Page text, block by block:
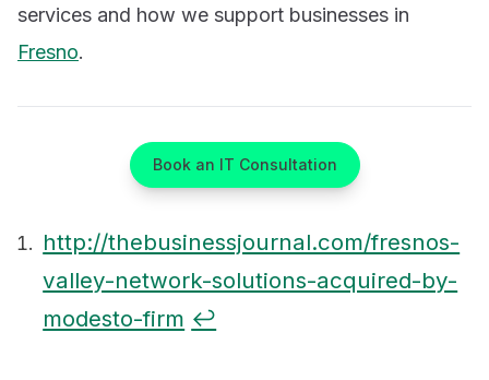
services and how we support businesses in
Fresno.
Book an IT Consultation
Footnotes
http://thebusinessjournal.com/fresnos-
valley-network-solutions-acquired-by-
modesto-firm ↩